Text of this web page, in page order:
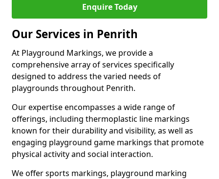
Enquire Today
Our Services in Penrith
At Playground Markings, we provide a
comprehensive array of services specifically
designed to address the varied needs of
playgrounds throughout Penrith.
Our expertise encompasses a wide range of
offerings, including thermoplastic line markings
known for their durability and visibility, as well as
engaging playground game markings that promote
physical activity and social interaction.
We offer sports markings, playground marking